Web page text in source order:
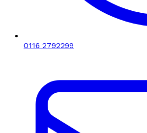
0116 2792299